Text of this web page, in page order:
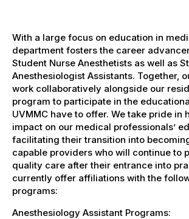
With a large focus on education in
department fosters the career
Student Nurse Anesthetists as well as
Anesthesiologist Assistants. Together,
work collaboratively alongside our
program to participate in the
UVMMC have to offer. We take pride in
impact on our medical professionals’
facilitating their transition into
capable providers who will continue to
quality care after their entrance into
currently offer affiliations with the
programs:
Anesthesiology Assistant Programs: